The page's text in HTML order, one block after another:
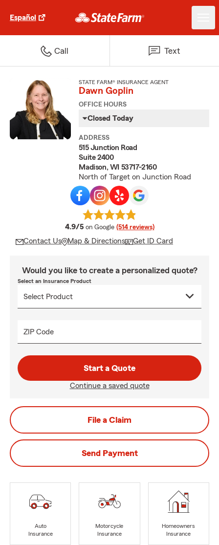
Español
Call Text
STATE FARM® INSURANCE AGENT
Dawn Goplin
OFFICE HOURS
Closed Today
ADDRESS
515 Junction Road
Suite 2400
Madison, WI 53717-2160
North of Target on Junction Road
4.9/5 average rating
on Google (514 reviews)
Contact Us Map & Directions Get ID Card
Would you like to create a personalized quote?
Select an Insurance Product
ZIP Code
Start a Quote
Continue a saved quote
File a Claim
Send Payment
Auto
Insurance
Motorcycle
Insurance
Homeowners
Insurance